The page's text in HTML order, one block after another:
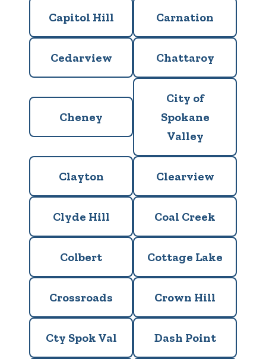
Capitol Hill Carnation
Cedarview Chattaroy
Cheney
City of
Spokane
Valley
Clayton Clearview
Clyde Hill Coal Creek
Colbert Cottage Lake
Crossroads Crown Hill
Cty Spok Val Dash Point